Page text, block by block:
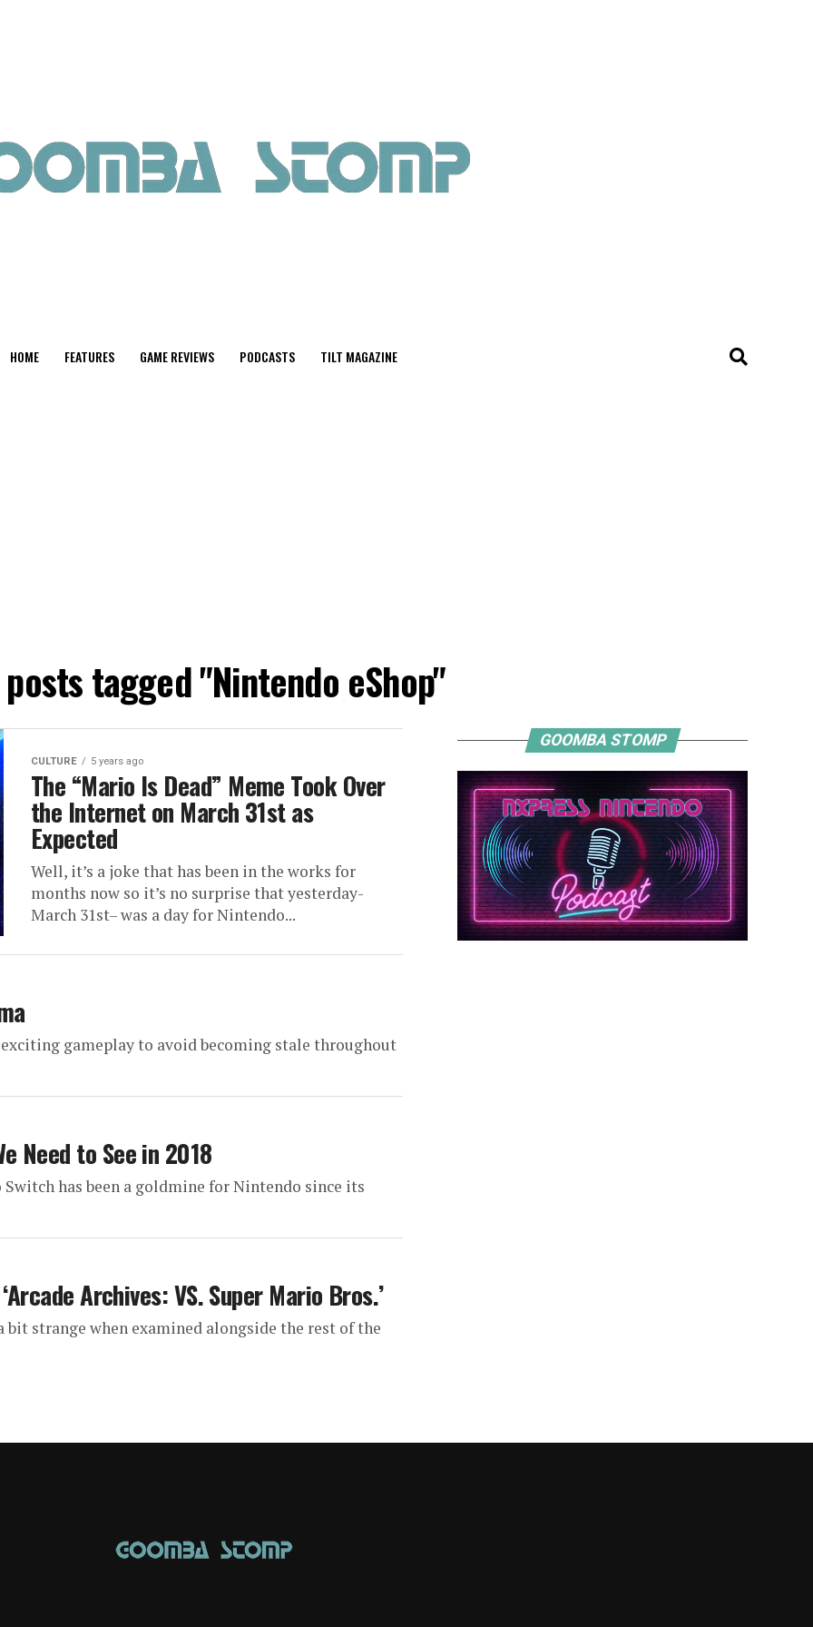
HOME FEATURES GAME REVIEWS PODCASTS TILT MAGAZINE
tagged "Nintendo eShop"
CULTURE 5 years ago
The “Mario Is Dead” Meme Took Over
the Internet on March 31st as
Expected
Well, it’s a joke that has been in the works for
months now so it’s no surprise that yesterday-
March 31st– was a day for Nintendo...
gameplay to avoid becoming stale throughout
Need to See in 2018
has been a goldmine for Nintendo since its
Archives: VS. Super Mario Bros.’
bit strange when examined alongside the rest of the
GOOMBA STOMP